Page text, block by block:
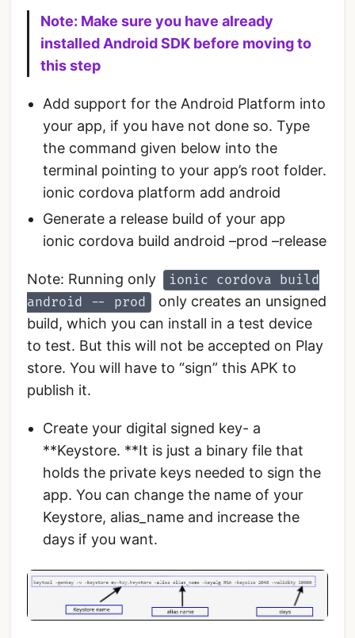
Note: Make sure you have already
installed Android SDK before moving to
this step
Add support for the Android Platform into
your app, if you have not done so. Type
the command given below into the
terminal pointing to your app’s root folder.
ionic cordova platform add android
Generate a release build of your app
ionic cordova build android –prod –release
Note: Running only
ionic cordova build
android -- prod
only creates an unsigned
build, which you can install in a test device
to test. But this will not be accepted on Play
store. You will have to “sign” this APK to
publish it.
Create your digital signed key- a
**Keystore. **It is just a binary file that
holds the private keys needed to sign the
app. You can change the name of your
Keystore, alias_name and increase the
days if you want.